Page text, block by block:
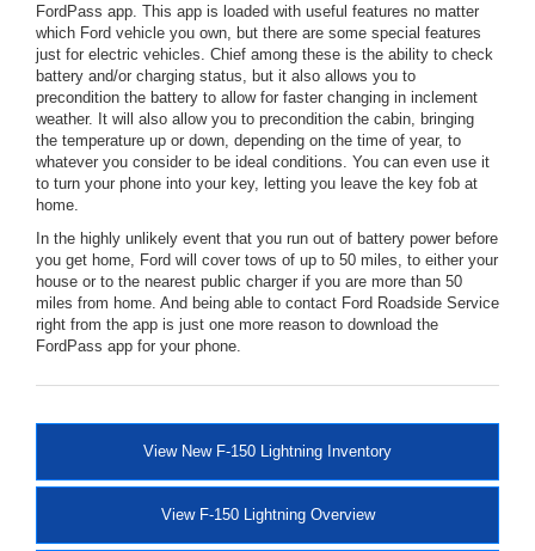
FordPass app. This app is loaded with useful features no matter
which Ford vehicle you own, but there are some special features
just for electric vehicles. Chief among these is the ability to check
battery and/or charging status, but it also allows you to
precondition the battery to allow for faster changing in inclement
weather. It will also allow you to precondition the cabin, bringing
the temperature up or down, depending on the time of year, to
whatever you consider to be ideal conditions. You can even use it
to turn your phone into your key, letting you leave the key fob at
home.
In the highly unlikely event that you run out of battery power before
you get home, Ford will cover tows of up to 50 miles, to either your
house or to the nearest public charger if you are more than 50
miles from home. And being able to contact Ford Roadside Service
right from the app is just one more reason to download the
FordPass app for your phone.
View New F-150 Lightning Inventory
View F-150 Lightning Overview